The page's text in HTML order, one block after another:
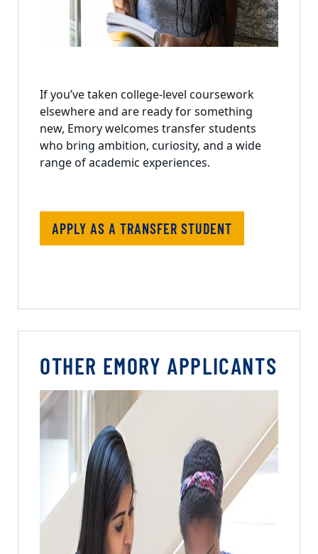
If you’ve taken college-level coursework
elsewhere and are ready for something
new, Emory welcomes transfer students
who bring ambition, curiosity, and a wide
range of academic experiences.
APPLY AS A TRANSFER STUDENT
OTHER EMORY APPLICANTS